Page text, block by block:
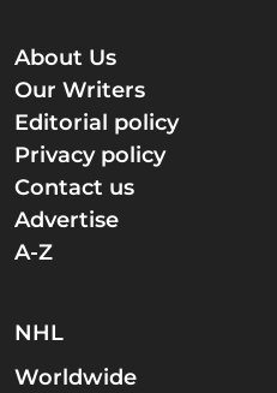
About Us
Our Writers
Editorial policy
Privacy policy
Contact us
Advertise
A-Z
NHL
Worldwide